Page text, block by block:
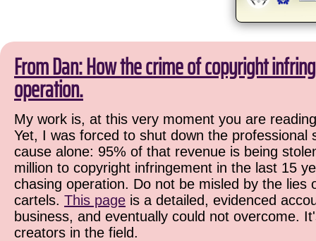
From Dan: How the crime of copyright
operation.
My work is, at this very moment you are
Yet, I was forced to shut down the
cause alone: 95% of that revenue is being
million to copyright infringement in the last 15
chasing operation. Do not be misled by the
cartels. This page is a detailed, evidenced
business, and eventually could not overcome.
creators in the field.